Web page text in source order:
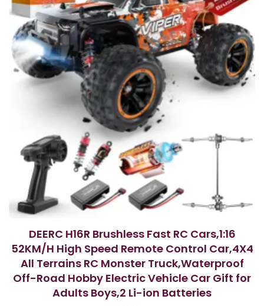
DEERC H16R Brushless Fast RC Cars,1:16
52KM/H High Speed Remote Control Car,4X4
All Terrains RC Monster Truck,Waterproof
Off-Road Hobby Electric Vehicle Car Gift for
Adults Boys,2 Li-ion Batteries